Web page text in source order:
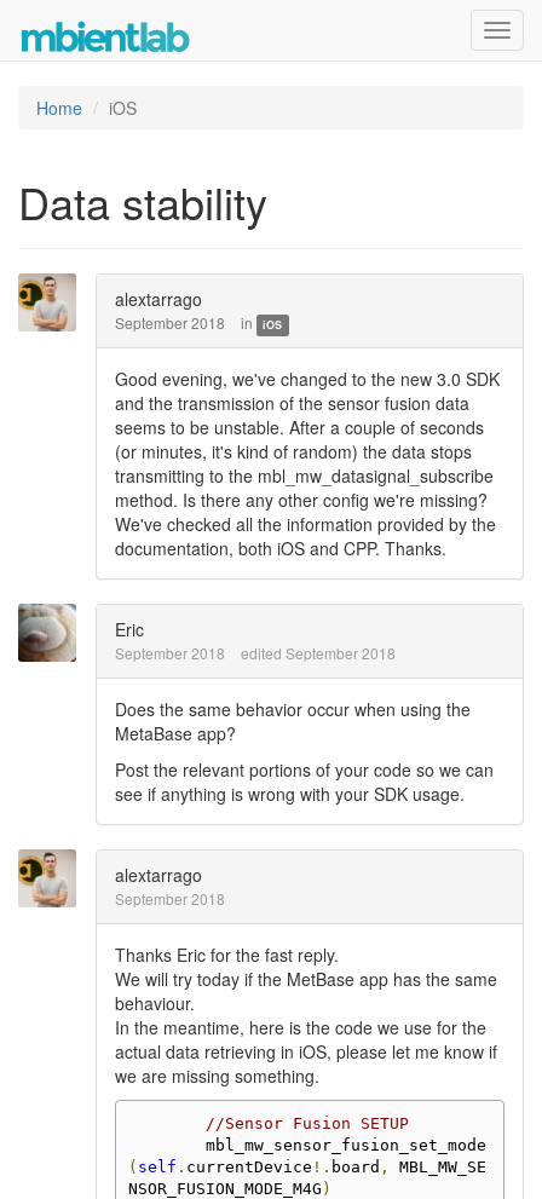
Home iOS
Data stability
alextarrago
September 2018 in iOS
Good evening, we've changed to the new 3.0 SDK
and the transmission of the sensor fusion data
seems to be unstable. After a couple of seconds
(or minutes, it's kind of random) the data stops
transmitting to the mbl_mw_datasignal_subscribe
method. Is there any other config we're missing?
We've checked all the information provided by the
documentation, both iOS and CPP. Thanks.
Eric
September 2018 edited September 2018
Does the same behavior occur when using the
MetaBase app?
Post the relevant portions of your code so we can
see if anything is wrong with your SDK usage.
alextarrago
September 2018
Thanks Eric for the fast reply.
We will try today if the MetBase app has the same
behaviour.
In the meantime, here is the code we use for the
actual data retrieving in iOS, please let me know if
we are missing something.
//Sensor Fusion SETUP
        mbl_mw_sensor_fusion_set_mode
( self . currentDevice !. board ,
MBL_MW_SE
NSOR_FUSION_MODE_M4G )